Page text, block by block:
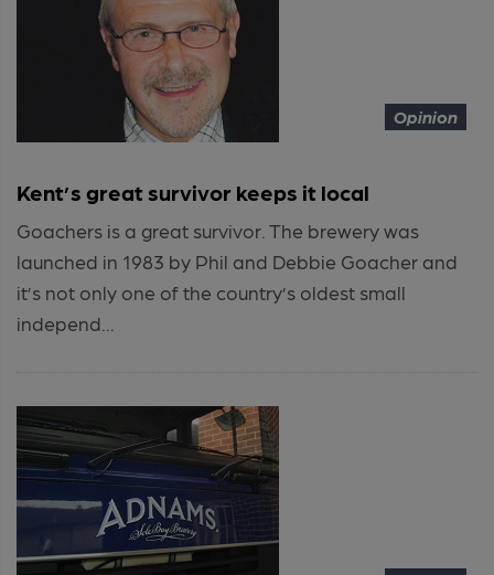
Opinion
Kent’s great survivor keeps it local
Goachers is a great survivor. The brewery was
launched in 1983 by Phil and Debbie Goacher and
it’s not only one of the country’s oldest small
independ...